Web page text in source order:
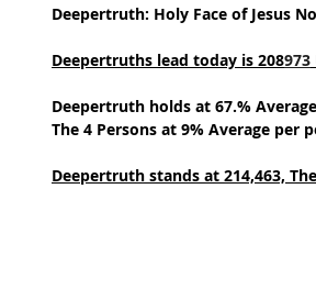
Deepertruth: Holy Face of Jesus
Deepertruths lead today is 208973
Deepertruth holds at 67.%
The 4 Persons at 9% Average per
Deepertruth stands at 214,463,